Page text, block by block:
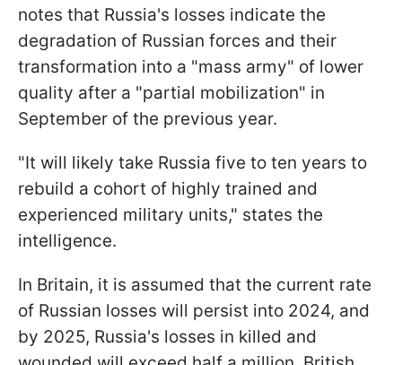
notes that Russia's losses indicate the
degradation of Russian forces and their
transformation into a "mass army" of lower
quality after a "partial mobilization" in
September of the previous year.
"It will likely take Russia five to ten years to
rebuild a cohort of highly trained and
experienced military units," states the
intelligence.
In Britain, it is assumed that the current rate
of Russian losses will persist into 2024, and
by 2025, Russia's losses in killed and